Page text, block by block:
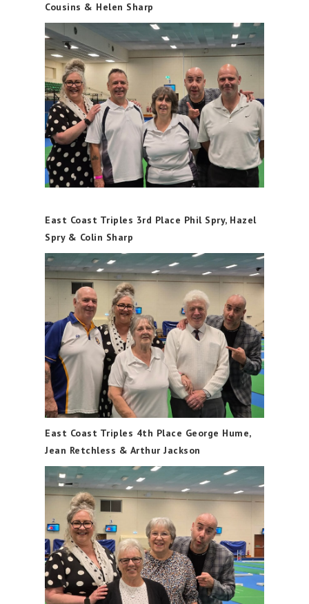
Cousins & Helen Sharp
East Coast Triples 3rd Place Phil Spry, Hazel
Spry & Colin Sharp
East Coast Triples 4th Place George Hume,
Jean Retchless & Arthur Jackson